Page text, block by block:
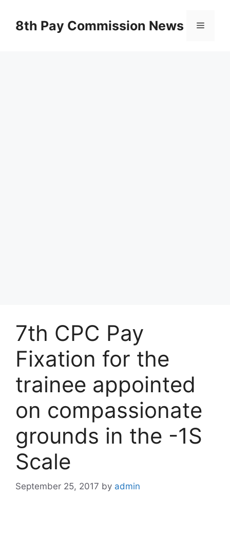
content8th Pay Commission News Menu
7th CPC Pay
Fixation for the
trainee appointed
on compassionate
grounds in the -1S
Scale
September 25, 2017 by admin